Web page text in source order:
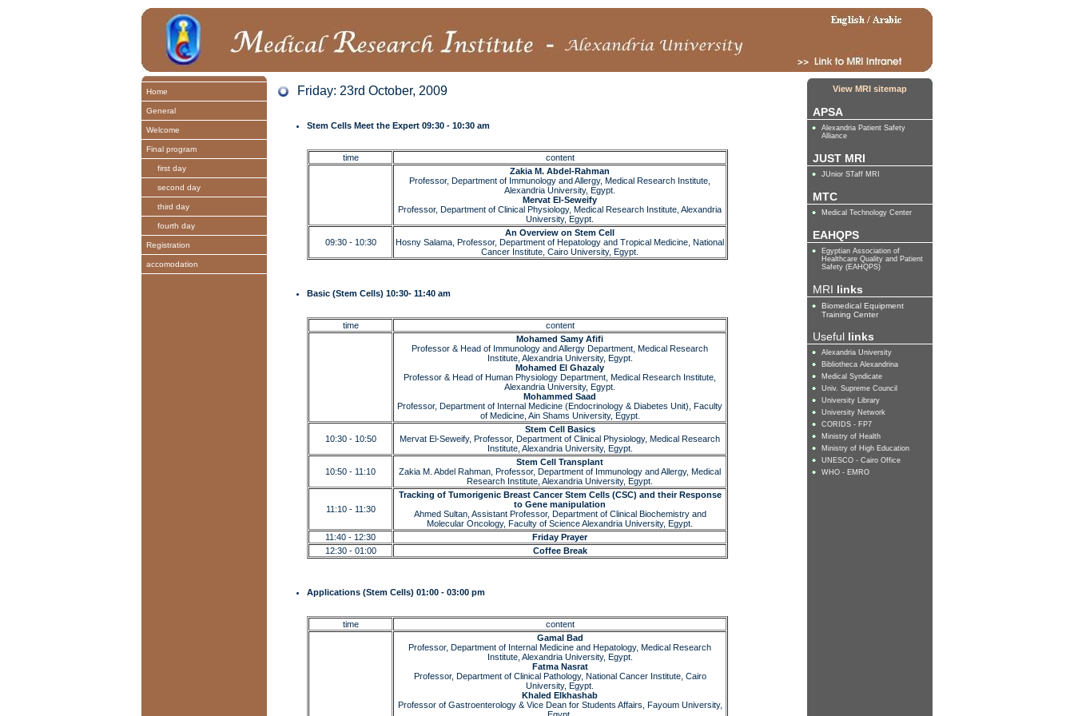
Home
General
Welcome
Final program
first day
second day
third day
fourth day
Registration
accomodation
Friday: 23rd October, 2009
Stem Cells Meet the Expert 09:30 - 10:30 am
time
content
Zakia M. Abdel-Rahman
Professor, Department of Immunology and Allergy, Medical Research Institute,
Alexandria University, Egypt.
Mervat El-Seweify
Professor, Department of Clinical Physiology, Medical Research Institute, Alexandria
University, Egypt.
09:30 - 10:30
An Overview on Stem Cell
Hosny Salama, Professor, Department of Hepatology and Tropical Medicine, National
Cancer Institute, Cairo University, Egypt.
Basic (Stem Cells) 10:30- 11:40 am
time
content
Mohamed Samy Afifi
Professor & Head of Immunology and Allergy Department, Medical Research
Institute, Alexandria University, Egypt.
Mohamed El Ghazaly
Professor & Head of Human Physiology Department, Medical Research Institute,
Alexandria University, Egypt.
Mohammed Saad
Professor, Department of Internal Medicine (Endocrinology & Diabetes Unit), Faculty
of Medicine, Ain Shams University, Egypt.
10:30 - 10:50
Stem Cell Basics
Mervat El-Seweify, Professor, Department of Clinical Physiology, Medical Research
Institute, Alexandria University, Egypt.
10:50 - 11:10
Stem Cell Transplant
Zakia M. Abdel Rahman, Professor, Department of Immunology and Allergy, Medical
Research Institute, Alexandria University, Egypt.
11:10 - 11:30
Tracking of Tumorigenic Breast Cancer Stem Cells (CSC) and their Response
to Gene manipulation
Ahmed Sultan, Assistant Professor, Department of Clinical Biochemistry and
Molecular Oncology, Faculty of Science Alexandria University, Egypt.
11:40 - 12:30
Friday Prayer
12:30 - 01:00
Coffee Break
Applications (Stem Cells) 01:00 - 03:00 pm
time
content
Gamal Bad
Professor, Department of Internal Medicine and Hepatology, Medical Research
Institute, Alexandria University, Egypt.
Fatma Nasrat
Professor, Department of Clinical Pathology, National Cancer Institute, Cairo
University, Egypt.
Khaled Elkhashab
Professor of Gastroenterology & Vice Dean for Students Affairs, Fayoum University,
View MRI sitemap
APSA
Alexandria Patient Safety
Alliance
JUST MRI
JUnior STaff MRI
MTC
Medical Technology Center
EAHQPS
Egyptian Association of
Healthcare Quality and Patient
Safety (EAHQPS)
MRI links
Biomedical Equipment
Training Center
Useful links
Alexandria University
Bibliotheca Alexandrina
Medical Syndicate
Univ. Supreme Council
University Library
University Network
CORIDS - FP7
Ministry of Health
Ministry of High Education
UNESCO - Cairo Office
WHO - EMRO